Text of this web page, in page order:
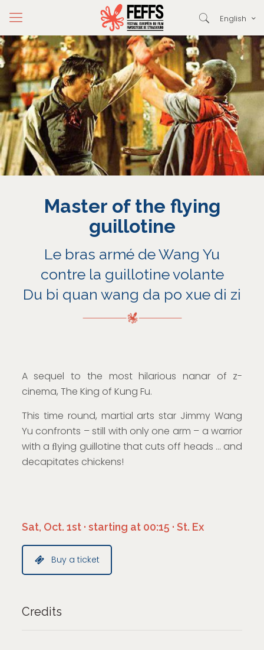
English
Master of the flying
guillotine
Le bras armé de Wang Yu
contre la guillotine volante
Du bi quan wang da po xue di zi
A sequel to the most hilarious nanar of z-
cinema, The King of Kung Fu.
This time round, martial arts star Jimmy Wang
Yu confronts – still with only one arm – a warrior
with a ﬂying guillotine that cuts off heads … and
decapitates chickens!
Sat, Oct. 1st · starting at 00:15 · St. Ex
Buy a ticket
Credits